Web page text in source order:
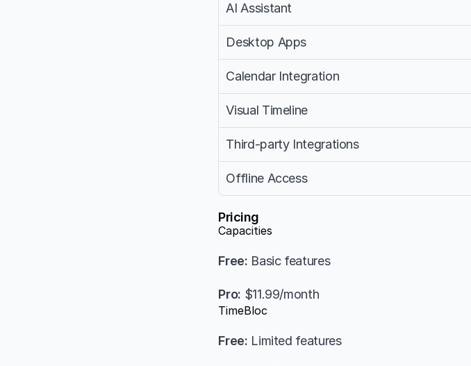
AI Assistant
Desktop Apps
Calendar Integration
Visual Timeline
Third-party Integrations
Offline Access
Pricing
Capacities
Free: Basic features
Pro: $11.99/month
TimeBloc
Free: Limited features